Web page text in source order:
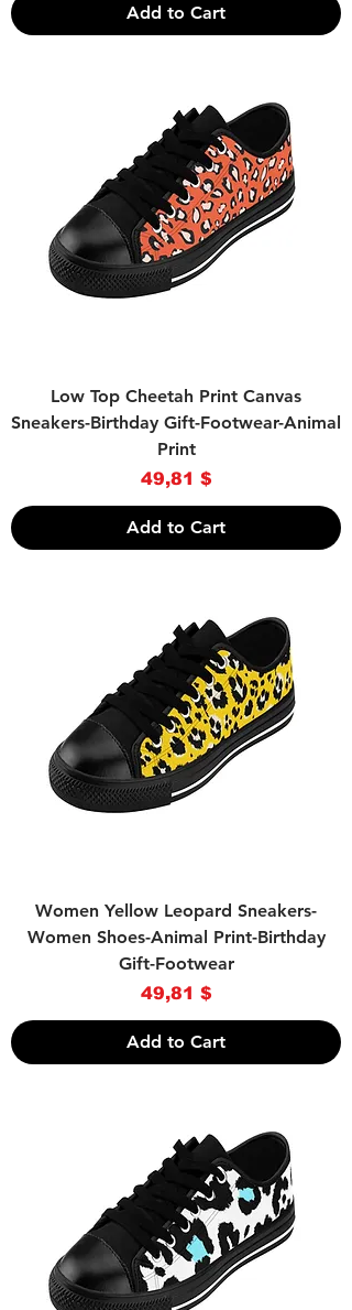
Add to Cart
Low Top Cheetah Print Canvas
Sneakers-Birthday Gift-Footwear-Animal
Print
Price
49,81 $
Add to Cart
Women Yellow Leopard Sneakers-
Women Shoes-Animal Print-Birthday
Gift-Footwear
Price
49,81 $
Add to Cart